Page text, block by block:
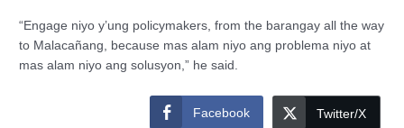
“Engage niyo y’ung policymakers, from the barangay all the way
to Malacañang, because mas alam niyo ang problema niyo at
mas alam niyo ang solusyon,” he said.
Facebook Twitter/X